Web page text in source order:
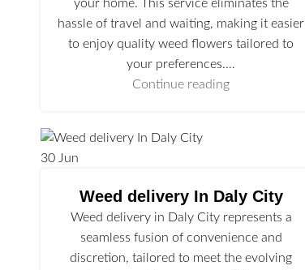
your home. This service eliminates the
hassle of travel and waiting, making it easier
to enjoy quality weed flowers tailored to
your preferences.…
Continue reading
30 Jun
Weed delivery In Daly City
Weed delivery in Daly City represents a
seamless fusion of convenience and
discretion, tailored to meet the evolving